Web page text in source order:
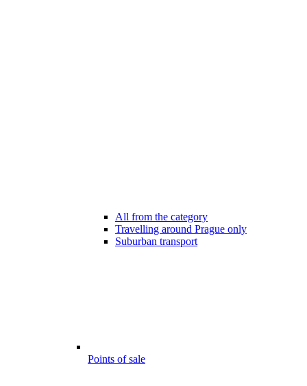
All from the category
Travelling around Prague only
Suburban transport
Points of sale